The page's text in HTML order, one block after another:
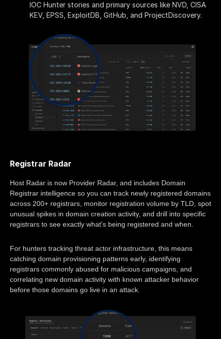
IOC Hunter stories and primary sources like NVD, CISA
KEV, EPSS, ExploitDB, GitHub, and ProjectDiscovery.
Registrar Radar
Host Radar is now Provider Radar, and includes Domain
Registrar intelligence so you can track newly registered domains
across 200+ registrars, monitor registration volume by TLD, spot
unusual spikes in domain creation activity, and drill into specific
registrars to see exactly what's being registered and when.
For hunters tracking threat actor infrastructure, this means
catching domain provisioning patterns early, identifying
registrars commonly abused for malicious campaigns, and
correlating new domain activity with known attacker behavior
before those domains go live in an attack.